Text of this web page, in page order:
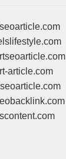
article.com